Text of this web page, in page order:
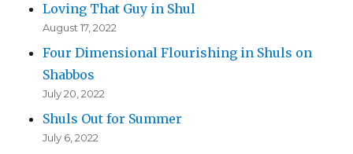
Loving That Guy in Shul
August 17, 2022
Four Dimensional Flourishing in Shuls on
Shabbos
July 20, 2022
Shuls Out for Summer
July 6, 2022